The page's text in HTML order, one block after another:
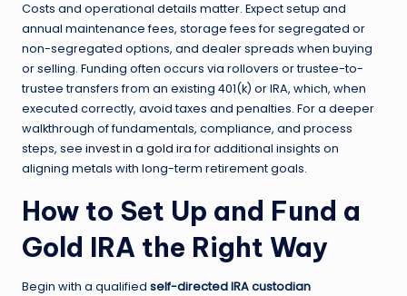
Costs and operational details matter. Expect setup and
annual maintenance fees, storage fees for segregated or
non-segregated options, and dealer spreads when buying
or selling. Funding often occurs via rollovers or trustee-to-
trustee transfers from an existing 401(k) or IRA, which, when
executed correctly, avoid taxes and penalties. For a deeper
walkthrough of fundamentals, compliance, and process
steps, see invest in a gold irafor additional insights on
aligning metals with long-term retirement goals.
How to Set Up and Fund a
Gold IRA the Right Way
Begin with a qualified self-directed IRA custodian